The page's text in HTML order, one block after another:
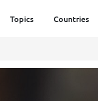
Topics Countries